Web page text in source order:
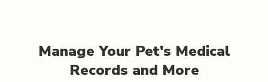
Manage Your Pet's Medical
Records and More